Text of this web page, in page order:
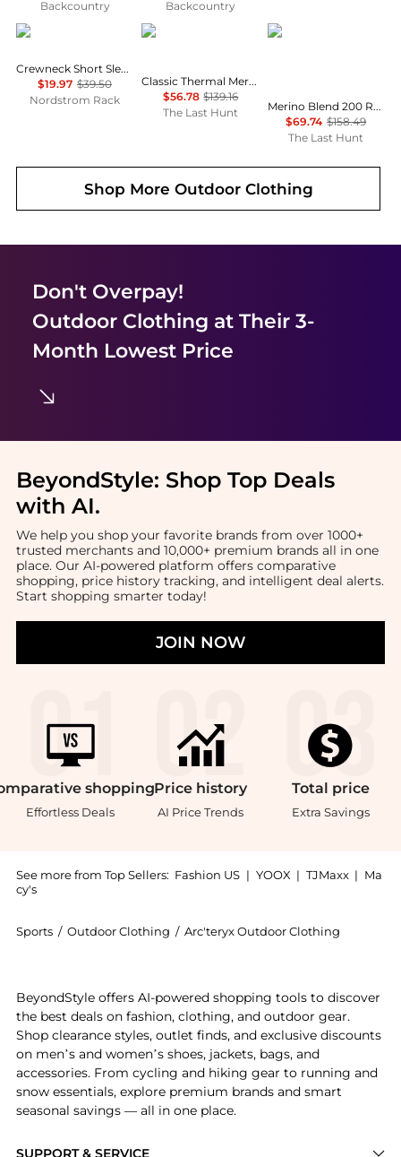
Backcountry
Backcountry
Brooks Brothers
Crewneck Short Sleeve T-Shirt
$19.97 $39.50
Nordstrom Rack
SmartWool
Classic Thermal Merino 250 Base Layer Hoodie - Men's
$56.78 $139.16
The Last Hunt
Icebreaker
Merino Blend 200 RealFleece Descender Long Sleeve Half Zip Top - Men's
$69.74 $158.49
The Last Hunt
Shop More Outdoor Clothing
Don't Overpay!
Outdoor Clothing at Their 3-
Month Lowest Price
BeyondStyle: Shop Top Deals
with AI.
We help you shop your favorite brands from over 1000+
trusted merchants and 10,000+ premium brands all in one
place. Our AI-powered platform offers comparative
shopping, price history tracking, and intelligent deal alerts.
Start shopping smarter today!
JOIN NOW
shopping
Effortless Deals
Price history
AI Price Trends
Total price
Extra Savings
See more from Top Sellers: Fashion US | YOOX | TJMaxx | Ma
cy's
Sports / Outdoor Clothing / Arc'teryx Outdoor Clothing
SUPPORT & SERVICE
BeyondStyle offers AI-powered shopping tools to discover
the best deals on fashion, clothing, and outdoor gear.
Shop clearance styles, outlet finds, and exclusive discounts
on men’s and women’s shoes, jackets, bags, and
accessories. From cycling and hiking gear to running and
snow essentials, explore premium brands and smart
seasonal savings — all in one place.